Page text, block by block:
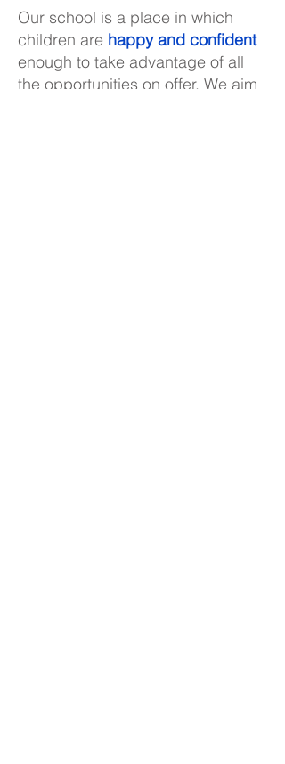
Our school is a place in which
children are happy and confident
enough to take advantage of all
the opportunities on offer. We aim